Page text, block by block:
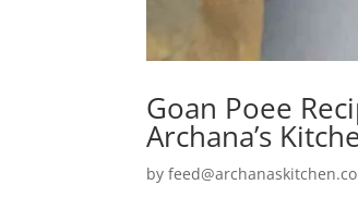
Goan Poee
Archana’s
by